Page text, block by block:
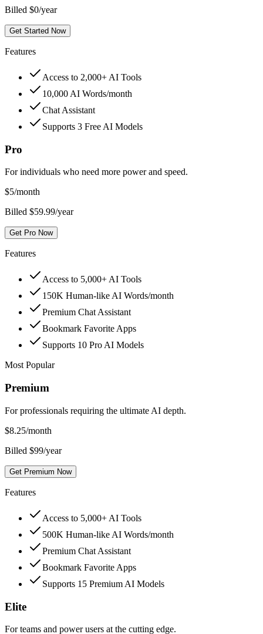
Billed $0/year
Get Started Now
Features
Access to 2,000+ AI Tools
10,000 AI Words/month
Chat Assistant
Supports 3 Free AI Models
Pro
For individuals who need more power and speed.
$5/month
Billed $59.99/year
Get Pro Now
Features
Access to 5,000+ AI Tools
150K Human-like AI Words/month
Premium Chat Assistant
Bookmark Favorite Apps
Supports 10 Pro AI Models
Most Popular
Premium
For professionals requiring the ultimate AI depth.
$8.25/month
Billed $99/year
Get Premium Now
Features
Access to 5,000+ AI Tools
500K Human-like AI Words/month
Premium Chat Assistant
Bookmark Favorite Apps
Supports 15 Premium AI Models
Elite
For teams and power users at the cutting edge.